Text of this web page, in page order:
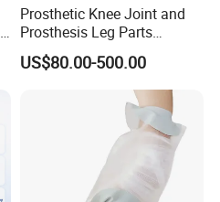
Prosthetic Knee Joint and
Prosthesis Leg Parts
Artificial Limbs Leg
Orthopedic
US$80.00-500.00